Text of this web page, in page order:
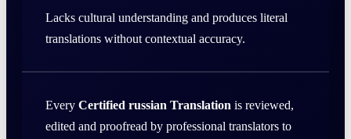
Lacks cultural understanding and produces literal
translations without contextual accuracy.
Every Certified russian Translation is reviewed,
edited and proofread by professional translators to